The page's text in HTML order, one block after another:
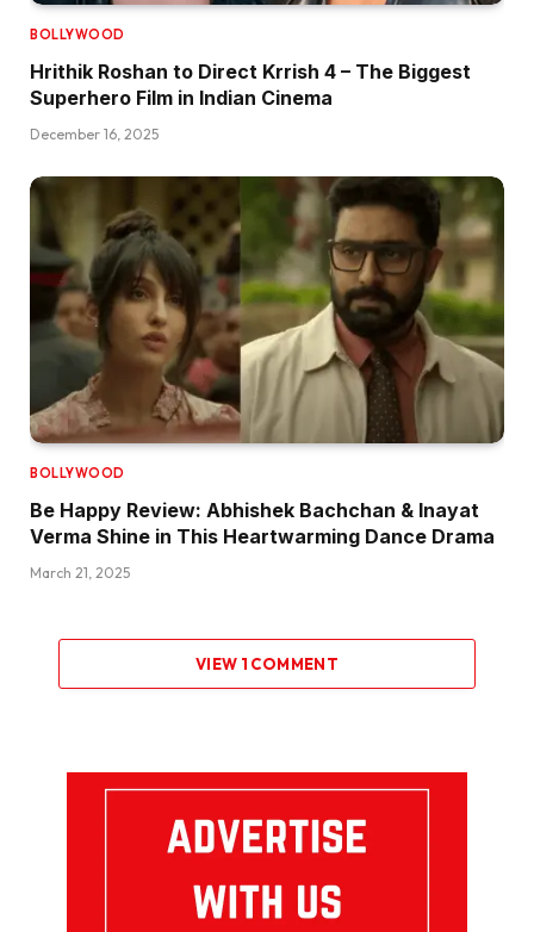
BOLLYWOOD
Hrithik Roshan to Direct Krrish 4 – The Biggest
Superhero Film in Indian Cinema
December 16, 2025
BOLLYWOOD
Be Happy Review: Abhishek Bachchan & Inayat
Verma Shine in This Heartwarming Dance Drama
March 21, 2025
VIEW 1 COMMENT